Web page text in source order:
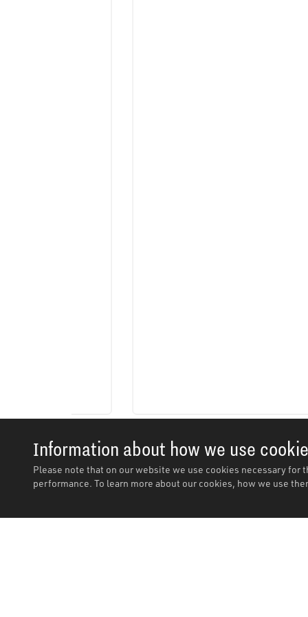
Information about how we use
Please note that on our website we use cookies necessary
performance. To learn more about our cookies, how we use